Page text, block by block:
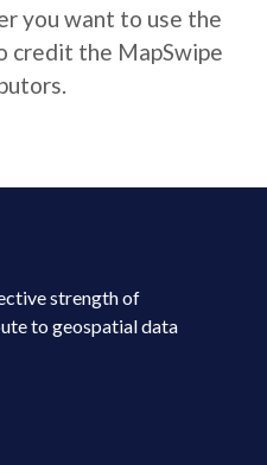
you want to use the
credit the MapSwipe
strength of
to geospatial data